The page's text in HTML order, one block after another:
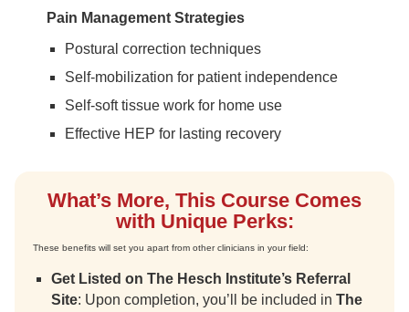
Pain Management Strategies
Postural correction techniques
Self-mobilization for patient independence
Self-soft tissue work for home use
Effective HEP for lasting recovery
What’s More, This Course Comes
with Unique Perks:
These benefits will set you apart from other clinicians in your field:
Get Listed on The Hesch Institute’s Referral
Site: Upon completion, you’ll be included in The